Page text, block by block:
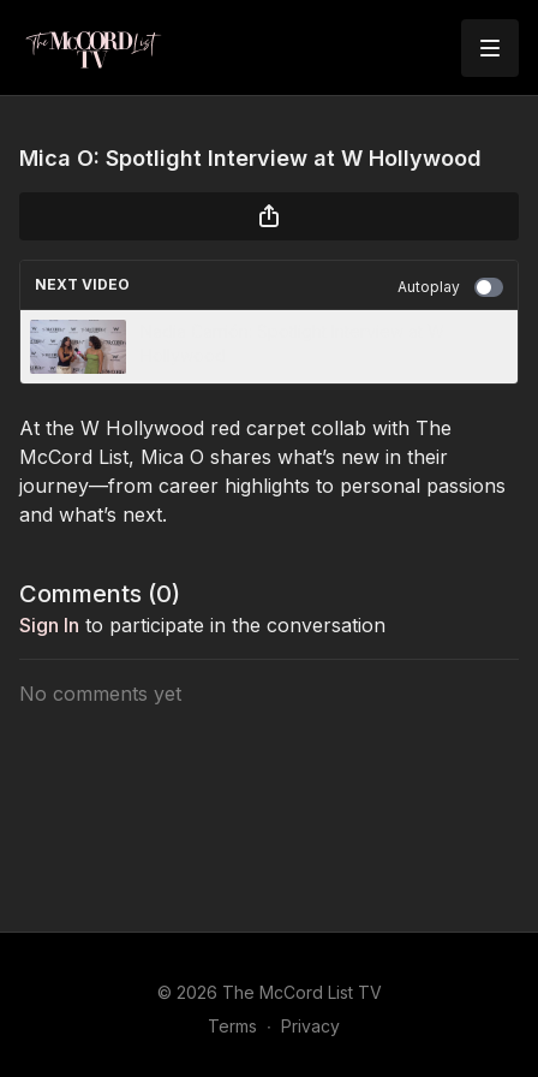
Mica O: Spotlight Interview at W Hollywood
NEXT VIDEO Autoplay
At the W Hollywood red carpet collab with The
McCord List, Mica O shares what’s new in their
journey—from career highlights to personal passions
and what’s next.
Comments (0)
Sign In to participate in the conversation
No comments yet
© 2026 The McCord List TV
Terms ∙ Privacy